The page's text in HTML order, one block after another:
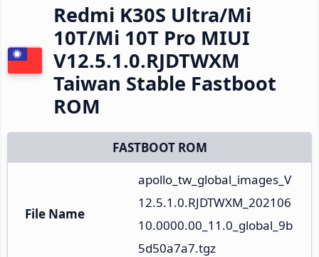
Redmi K30S Ultra/Mi
10T/Mi 10T Pro MIUI
V12.5.1.0.RJDTWXM
Taiwan Stable Fastboot
ROM
FASTBOOT ROM
File Name
apollo_tw_global_images_V
12.5.1.0.RJDTWXM_202106
10.0000.00_11.0_global_9b
5d50a7a7.tgz